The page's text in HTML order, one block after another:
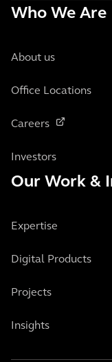
Who We Are
About us
Office Locations
Careers
Investors
Our Work &
Expertise
Digital Products
Projects
Insights